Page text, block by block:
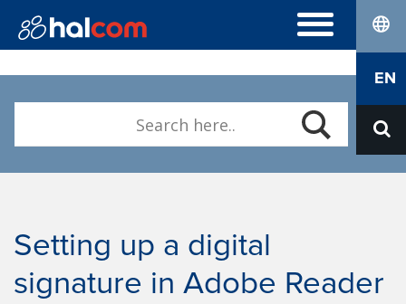
FREQUENTLY ASKED QUESTIONS
ABOUT US
EN
Setting up a digital
signature in Adobe Reader